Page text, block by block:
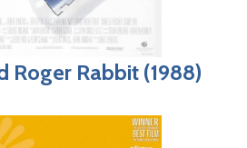
Roger Rabbit (1988)